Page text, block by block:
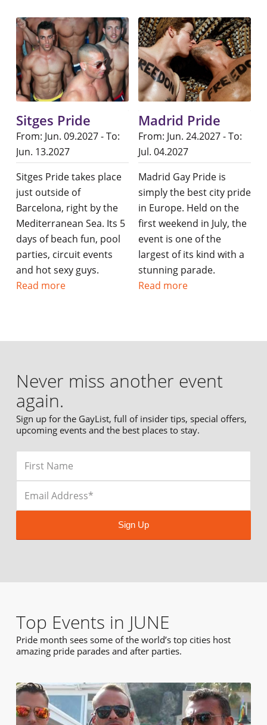
Sitges Pride
From: Jun. 09.2027 - To:
Jun. 13.2027
Sitges Pride takes place
just outside of
Barcelona, right by the
Mediterranean Sea. Its 5
days of beach fun, pool
parties, circuit events
and hot sexy guys.
Read more
Madrid Pride
From: Jun. 24.2027 - To:
Jul. 04.2027
Madrid Gay Pride is
simply the best city pride
in Europe. Held on the
first weekend in July, the
event is one of the
largest of its kind with a
stunning parade.
Read more
Never miss another event
again.
Sign up for the GayList, full of insider tips, special offers,
upcoming events and the best places to stay.
Sign Up
Top Events in JUNE
Pride month sees some of the world’s top cities host
amazing pride parades and after parties.